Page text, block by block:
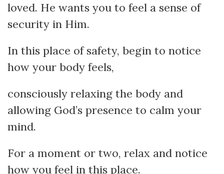
loved. He wants you to feel a sense of
security in Him.
In this place of safety, begin to notice
how your body feels,
consciously relaxing the body and
allowing God’s presence to calm your
mind.
For a moment or two, relax and notice
how you feel in this place.